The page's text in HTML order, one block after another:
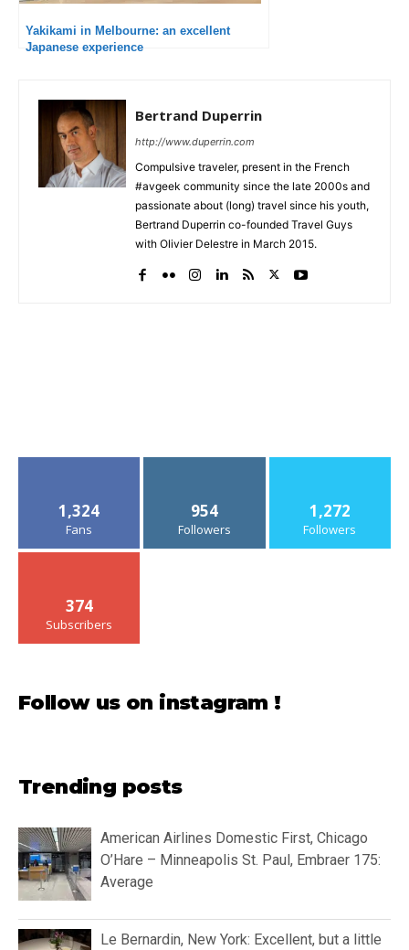
Yakikami in Melbourne: an excellent
Japanese experience
Bertrand Duperrin
http://www.duperrin.com
Compulsive traveler, present in the French
#avgeek community since the late 2000s and
passionate about (long) travel since his youth,
Bertrand Duperrin co-founded Travel Guys
with Olivier Delestre in March 2015.
1,324
Fans
954
Followers
1,272
Followers
374
Subscribers
Follow us on instagram !
Trending posts
American Airlines Domestic First, Chicago
O’Hare – Minneapolis St. Paul, Embraer 175:
Average
Le Bernardin, New York: Excellent, but a little